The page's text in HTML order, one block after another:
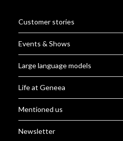
Customer stories
Events & Shows
Large language models
Life at Geneea
Mentioned us
Newsletter